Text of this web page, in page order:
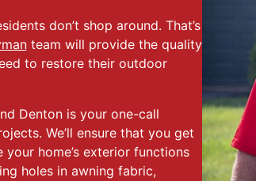
don’t shop around. That’s
team will provide the quality
to restore their outdoor
Denton is your one-call
We’ll ensure that you get
home’s exterior functions
holes in awning fabric,